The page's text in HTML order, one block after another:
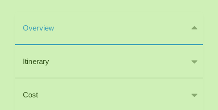
Overview
Itinerary
Cost